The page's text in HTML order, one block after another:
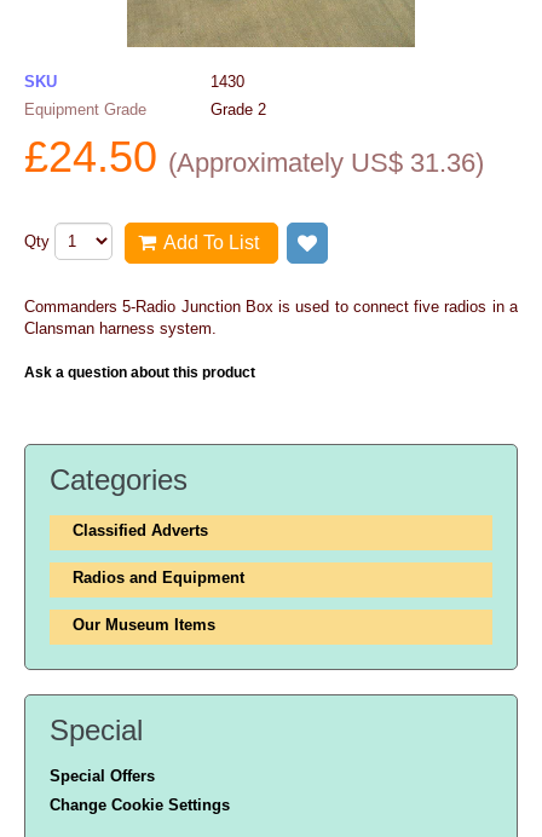
SKU
1430
Equipment Grade
Grade 2
£24.50 (Approximately US$ 31.36)
Qty Add To List
Commanders 5-Radio Junction Box is used to connect five radios in a
Clansman harness system.
Ask a question about this product
Categories
Classified Adverts
Radios and Equipment
Our Museum Items
Special
Special Offers
Change Cookie Settings